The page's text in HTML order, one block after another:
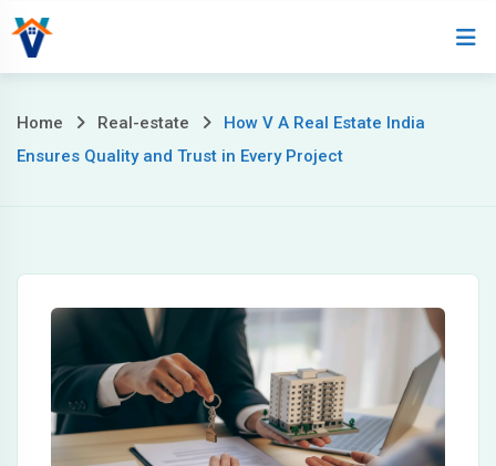
Home Real-estate
How V A Real Estate India
Ensures Quality and Trust in Every Project